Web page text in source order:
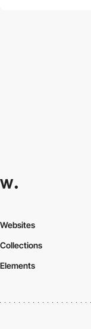
Websites
Collections
Elements